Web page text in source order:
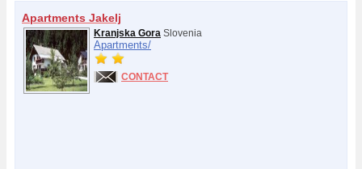
Apartments Jakelj
Kranjska Gora Slovenia
Apartments/
CONTACT